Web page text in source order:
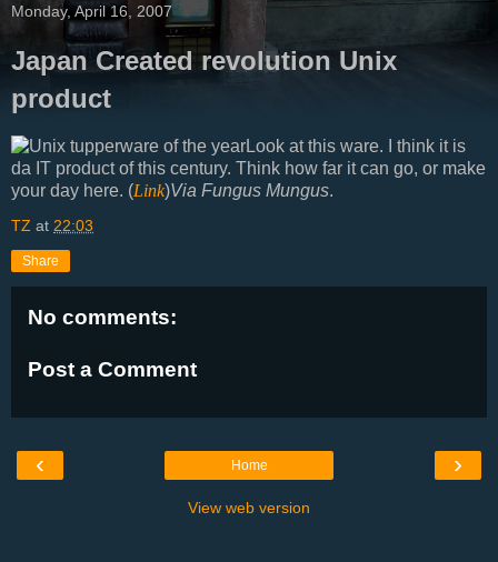
Monday, April 16, 2007
Japan Created revolution Unix
product
Look at this ware. I think it is
da IT product of this century. Think how far it can go, or make
your day here. (Link)Via Fungus Mungus.
TZ at 22:03
Share
No comments:
Post a Comment
‹ ›
Home
View web version